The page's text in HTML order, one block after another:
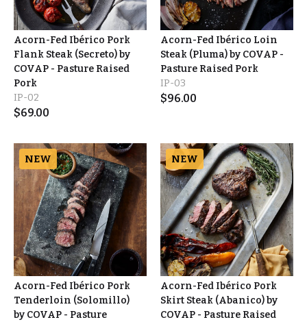
Acorn-Fed Ibérico Pork
Flank Steak (Secreto) by
COVAP - Pasture Raised
Pork
IP-02
$69.00
Acorn-Fed Ibérico Loin
Steak (Pluma) by COVAP -
Pasture Raised Pork
IP-03
$96.00
NEW
Acorn-Fed Ibérico Pork
Tenderloin (Solomillo)
by COVAP - Pasture
NEW
Acorn-Fed Ibérico Pork
Skirt Steak (Abanico) by
COVAP - Pasture Raised